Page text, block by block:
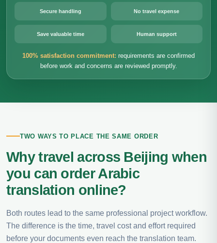
Secure handling No travel expense
Save valuable time Human support
100% satisfaction commitment: requirements are confirmed
before work and concerns are reviewed promptly.
TWO WAYS TO PLACE THE SAME ORDER
Why travel across Beijing when
you can order Arabic
translation online?
Both routes lead to the same professional project workflow.
The difference is the time, travel cost and effort required
before your documents even reach the translation team.